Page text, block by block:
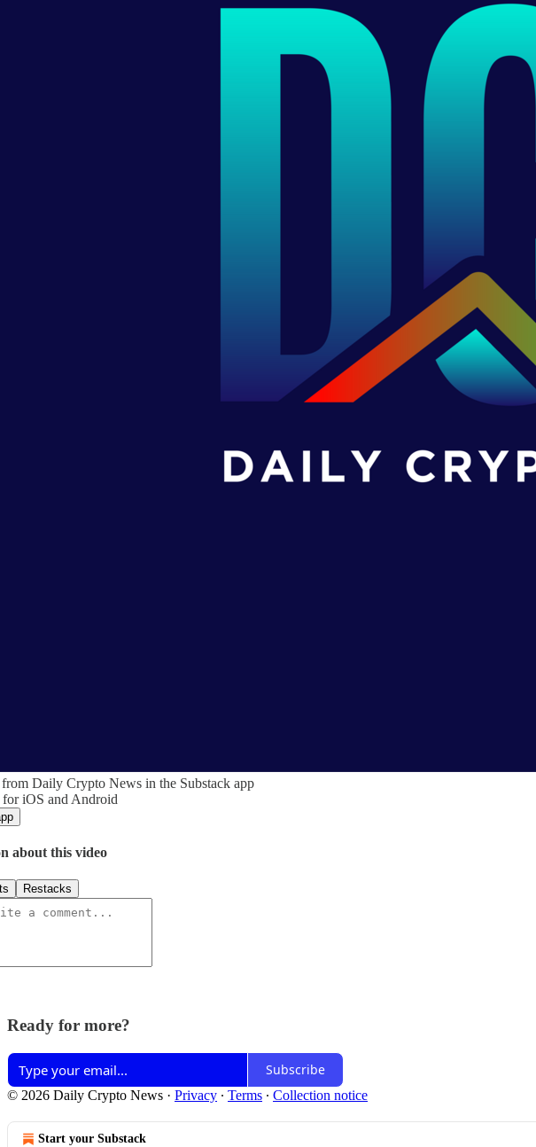
Daily Crypto News in the Substack app
iOS and Android
about this video
Restacks
Ready for more?
Subscribe
© 2026 Daily Crypto News · Privacy ∙ Terms ∙ Collection notice
Start your Substack